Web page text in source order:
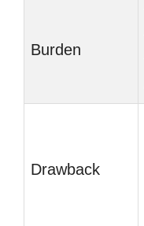
Burden
Drawback